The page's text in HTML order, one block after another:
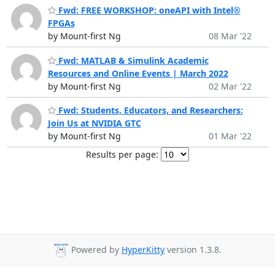
Fwd: FREE WORKSHOP: oneAPI with Intel®
FPGAs
by Mount-first Ng
08 Mar '22
Fwd: MATLAB & Simulink Academic
Resources and Online Events | March 2022
by Mount-first Ng
02 Mar '22
Fwd: Students, Educators, and Researchers:
Join Us at NVIDIA GTC
by Mount-first Ng
01 Mar '22
Results per page:
Powered by HyperKitty version 1.3.8.